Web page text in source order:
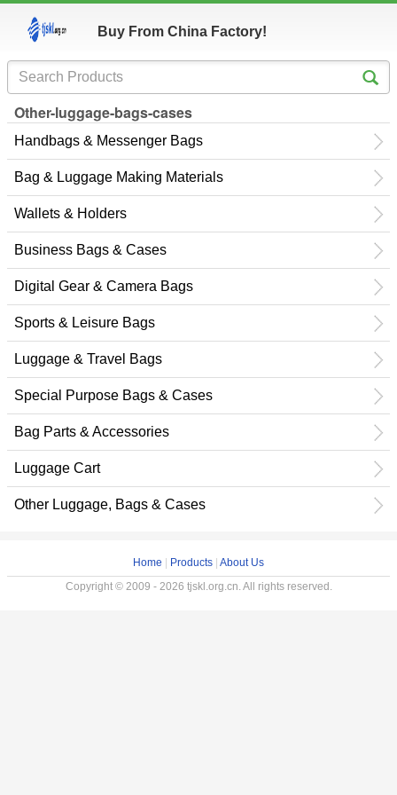
Buy From China Factory!
Other-luggage-bags-cases
Handbags & Messenger Bags
Bag & Luggage Making Materials
Wallets & Holders
Business Bags & Cases
Digital Gear & Camera Bags
Sports & Leisure Bags
Luggage & Travel Bags
Special Purpose Bags & Cases
Bag Parts & Accessories
Luggage Cart
Other Luggage, Bags & Cases
Home Products About Us
Copyright © 2009 - 2026 tjskl.org.cn. All rights reserved.